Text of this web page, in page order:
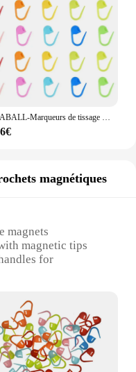
KRABALL-Marqueurs de tissage de fil au crochet en plastique, petit clip en résine, point de verrouillage, outils Ogo, marque de clip, outil de couture, 50-500 pièces
magnétiques
magnets
magnetic tips
for
magnetic force
in sets for versatile